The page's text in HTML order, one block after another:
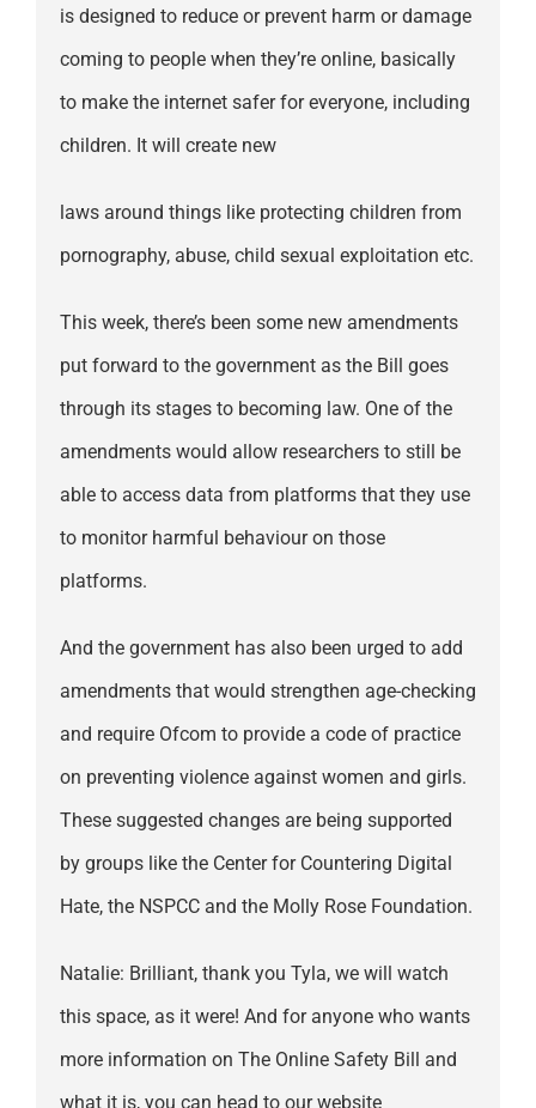
is designed to reduce or prevent harm or damage
coming to people when they’re online, basically
to make the internet safer for everyone, including
children. It will create new
laws around things like protecting children from
pornography, abuse, child sexual exploitation etc.
This week, there’s been some new amendments
put forward to the government as the Bill goes
through its stages to becoming law. One of the
amendments would allow researchers to still be
able to access data from platforms that they use
to monitor harmful behaviour on those
platforms.
And the government has also been urged to add
amendments that would strengthen age-checking
and require Ofcom to provide a code of practice
on preventing violence against women and girls.
These suggested changes are being supported
by groups like the Center for Countering Digital
Hate, the NSPCC and the Molly Rose Foundation.
Natalie: Brilliant, thank you Tyla, we will watch
this space, as it were! And for anyone who wants
more information on The Online Safety Bill and
what it is, you can head to our website